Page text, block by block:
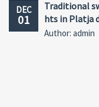
DEC
01
Traditional
hts in Platja
Author: admin